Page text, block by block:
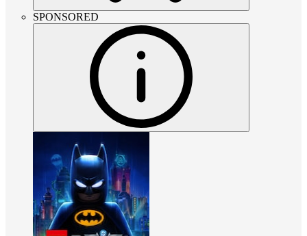
SPONSORED